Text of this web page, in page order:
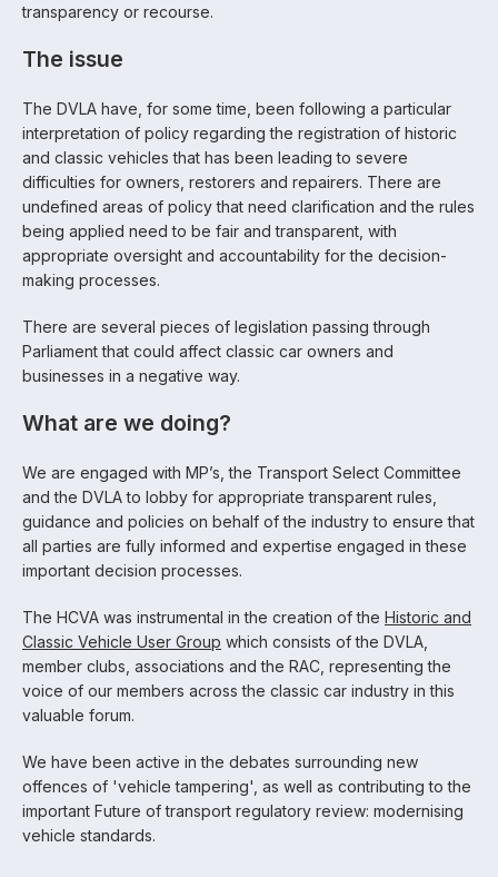
transparency or recourse.
The issue
The DVLA have, for some time, been following a particular
interpretation of policy regarding the registration of historic
and classic vehicles that has been leading to severe
difficulties for owners, restorers and repairers. There are
undefined areas of policy that need clarification and the rules
being applied need to be fair and transparent, with
appropriate oversight and accountability for the decision-
making processes.
There are several pieces of legislation passing through
Parliament that could affect classic car owners and
businesses in a negative way.
What are we doing?
We are engaged with MP’s, the Transport Select Committee
and the DVLA to lobby for appropriate transparent rules,
guidance and policies on behalf of the industry to ensure that
all parties are fully informed and expertise engaged in these
important decision processes.
The HCVA was instrumental in the creation of the Historic and
Classic Vehicle User Group which consists of the DVLA,
member clubs, associations and the RAC, representing the
voice of our members across the classic car industry in this
valuable forum.
We have been active in the debates surrounding new
offences of 'vehicle tampering', as well as contributing to the
important Future of transport regulatory review: modernising
vehicle standards.